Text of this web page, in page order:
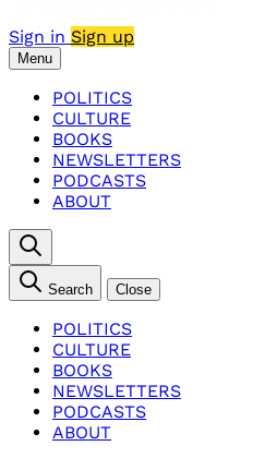
Sign in Sign up
Menu
POLITICS
CULTURE
BOOKS
NEWSLETTERS
PODCASTS
ABOUT
Search Close
POLITICS
CULTURE
BOOKS
NEWSLETTERS
PODCASTS
ABOUT